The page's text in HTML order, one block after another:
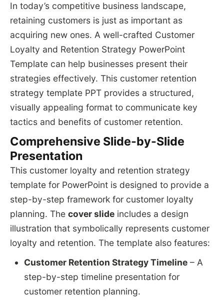
In today’s competitive business landscape,
retaining customers is just as important as
acquiring new ones. A well-crafted Customer
Loyalty and Retention Strategy PowerPoint
Template can help businesses present their
strategies effectively. This customer retention
strategy template PPT provides a structured,
visually appealing format to communicate key
tactics and benefits of customer retention.
Comprehensive Slide-by-Slide
Presentation
This customer loyalty and retention strategy
template for PowerPoint is designed to provide a
step-by-step framework for customer loyalty
planning. The cover slideincludes a design
illustration that symbolically represents customer
loyalty and retention. The template also features:
Customer Retention Strategy Timeline– A
step-by-step timeline presentation for
customer retention planning.